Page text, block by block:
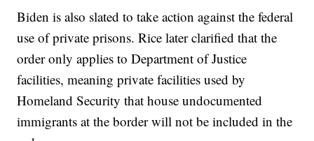
Biden is also slated to take action against the federal
use of private prisons. Rice later clarified that the
order only applies to Department of Justice
facilities, meaning private facilities used by
Homeland Security that house undocumented
immigrants at the border will not be included in the